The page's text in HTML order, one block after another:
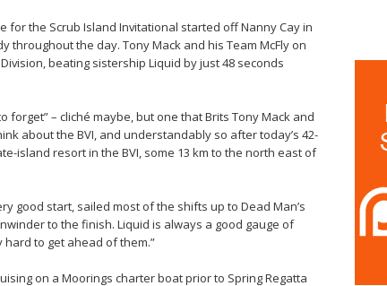
for the Scrub Island Invitational started off Nanny Cay in
throughout the day. Tony Mack and his Team McFly on
beating sistership Liquid by just 48 seconds
forget” – cliché maybe, but one that Brits Tony Mack and
about the BVI, and understandably so after today’s 42-
island resort in the BVI, some 13 km to the north east of
good start, sailed most of the shifts up to Dead Man’s
to the finish. Liquid is always a good gauge of
to get ahead of them.”
on a Moorings charter boat prior to Spring Regatta